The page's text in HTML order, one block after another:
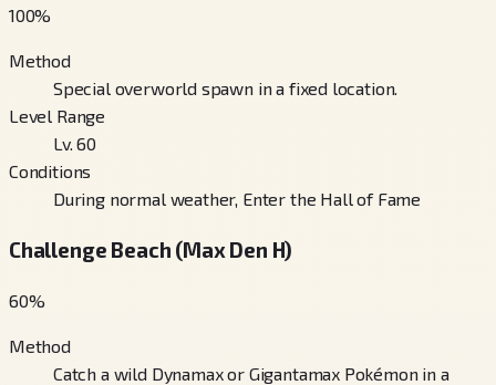
100%
Method
Special overworld spawn in a fixed location.
Level Range
Lv. 60
Conditions
During normal weather, Enter the Hall of Fame
Challenge Beach (Max Den H)
60%
Method
Catch a wild Dynamax or Gigantamax Pokémon in a